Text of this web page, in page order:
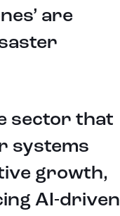
are
sector that
systems
growth,
AI-driven